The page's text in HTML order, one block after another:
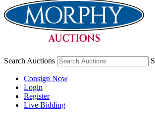
Search Auctions S
Consign Now
Login
Register
Live Bidding